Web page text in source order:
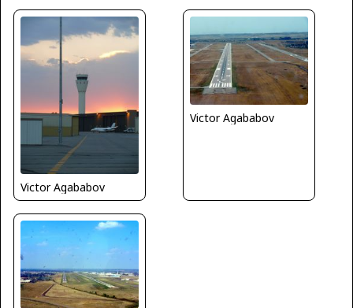
Victor Agababov
Victor Agababov